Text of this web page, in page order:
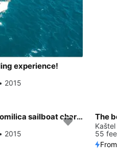
experience!
2015
Enjoy luxury and comfort on this Kaštel Gomilica sailboat charter
2015
The
55
From